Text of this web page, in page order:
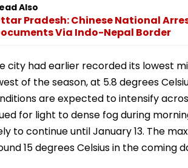
Also
Pradesh: Chinese National
Via Indo-Nepal Border
city had earlier recorded its lowest
of the season, at 5.8 degrees
are expected to intensify
for light to dense fog during
to continue until January 13. The
15 degrees Celsius in the coming